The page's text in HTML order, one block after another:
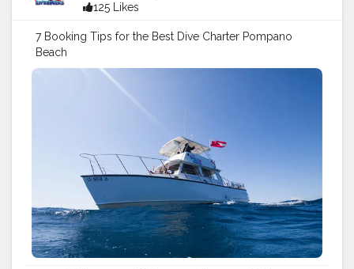
125 Likes
7 Booking Tips for the Best Dive Charter Pompano
Beach
https://parrotislandscuba.blogspot.com/2026/06/7-
booking-tips-for-best-dive-charter.html